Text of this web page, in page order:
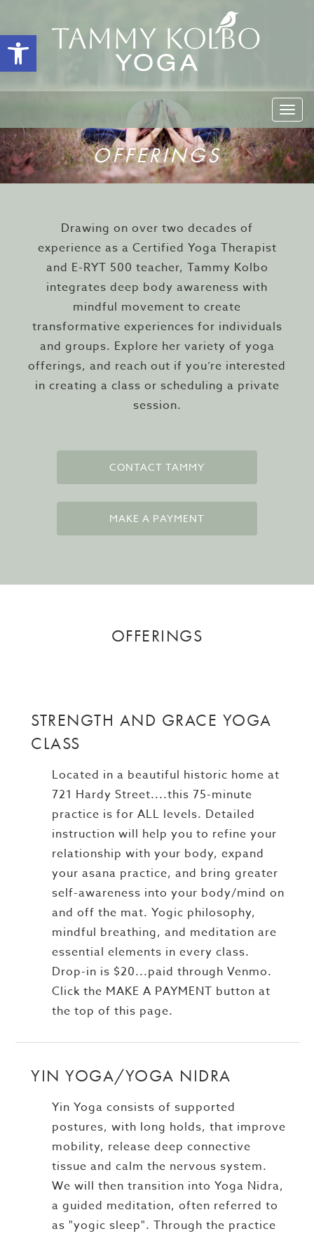
Open toolbar
OFFERINGS
Drawing on over two decades of
experience as a Certified Yoga Therapist
and E-RYT 500 teacher, Tammy Kolbo
integrates deep body awareness with
mindful movement to create
transformative experiences for individuals
and groups. Explore her variety of yoga
offerings, and reach out if you’re interested
in creating a class or scheduling a private
session.
CONTACT TAMMY
MAKE A PAYMENT
OFFERINGS
STRENGTH AND GRACE YOGA
CLASS
Located in a beautiful historic home at
721 Hardy Street....this 75-minute
practice is for ALL levels. Detailed
instruction will help you to refine your
relationship with your body, expand
your asana practice, and bring greater
self-awareness into your body/mind on
and off the mat. Yogic philosophy,
mindful breathing, and meditation are
essential elements in every class.
Drop-in is $20...paid through Venmo.
Click the MAKE A PAYMENT button at
the top of this page.
YIN YOGA/YOGA NIDRA
Yin Yoga consists of supported
postures, with long holds, that improve
mobility, release deep connective
tissue and calm the nervous system.
We will then transition into Yoga Nidra,
a guided meditation, often referred to
as "yogic sleep". Through the practice